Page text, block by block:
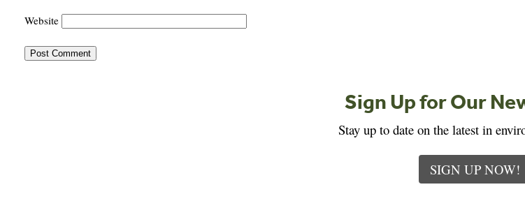
Website
Sign Up for Our
Stay up to date on the latest in
SIGN UP NOW!